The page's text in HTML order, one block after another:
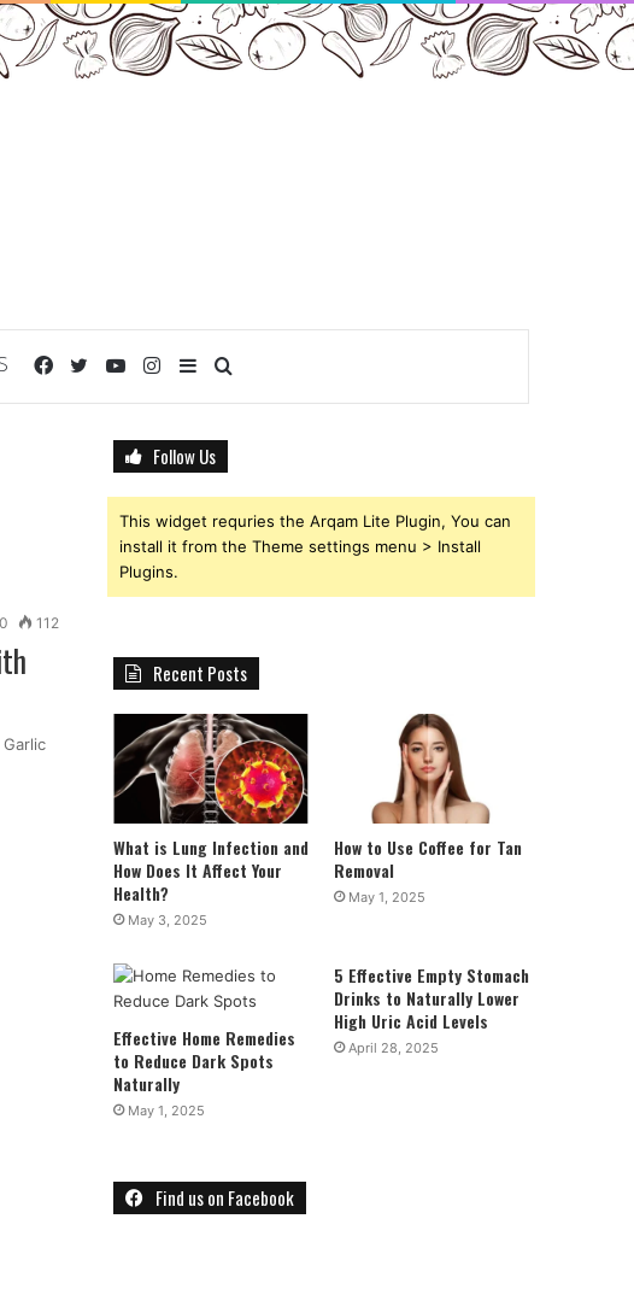
Sidebar
Instagram
YouTube
Twitter
Facebook
0 112
Follow Us
This widget requries the Arqam Lite Plugin, You can
install it from the Theme settings menu > Install
Plugins.
Recent Posts
What is Lung Infection and
How Does It Affect Your
Health?
May 3, 2025
How to Use Coffee for Tan
Removal
May 1, 2025
Effective Home Remedies
to Reduce Dark Spots
Naturally
May 1, 2025
5 Effective Empty Stomach
Drinks to Naturally Lower
High Uric Acid Levels
April 28, 2025
Find us on Facebook